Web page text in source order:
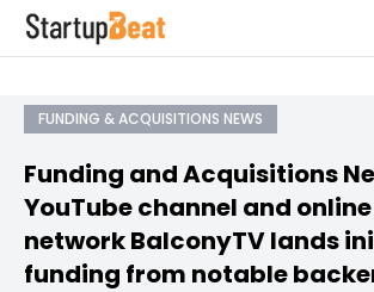
FUNDING & ACQUISITIONS NEWS
Funding and Acquisitions
YouTube channel and
network BalconyTV lands
funding from notable